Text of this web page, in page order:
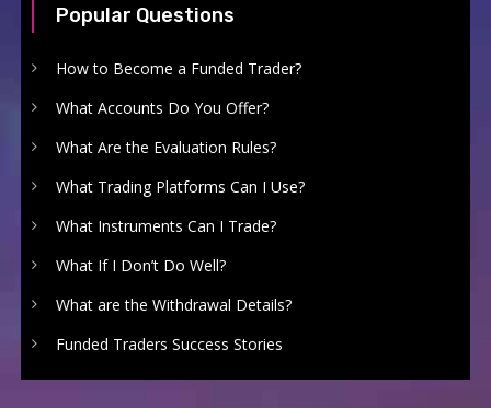
Popular Questions
How to Become a Funded Trader?
What Accounts Do You Offer?
What Are the Evaluation Rules?
What Trading Platforms Can I Use?
What Instruments Can I Trade?
What If I Don’t Do Well?
What are the Withdrawal Details?
Funded Traders Success Stories